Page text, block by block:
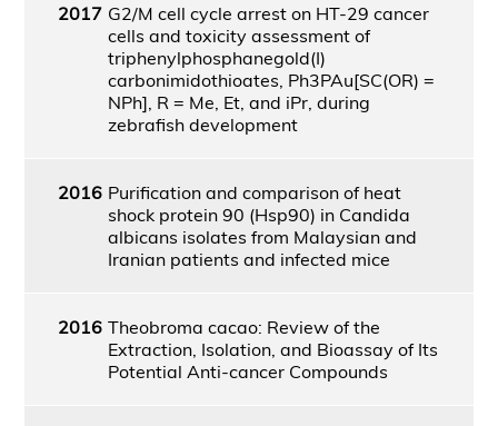
2017 G2/M cell cycle arrest on HT-29 cancer
cells and toxicity assessment of
triphenylphosphanegold(I)
carbonimidothioates, Ph3PAu[SC(OR) =
NPh], R = Me, Et, and iPr, during
zebrafish development
2016 Purification and comparison of heat
shock protein 90 (Hsp90) in Candida
albicans isolates from Malaysian and
Iranian patients and infected mice
2016 Theobroma cacao: Review of the
Extraction, Isolation, and Bioassay of Its
Potential Anti-cancer Compounds